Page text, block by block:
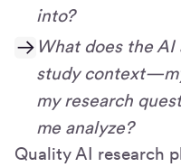
into?
What does the
study
my research
me analyze?
Quality AI research